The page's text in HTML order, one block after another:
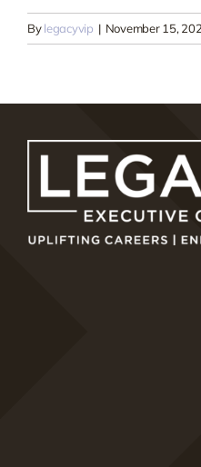
Bylegacyvip | November 15,